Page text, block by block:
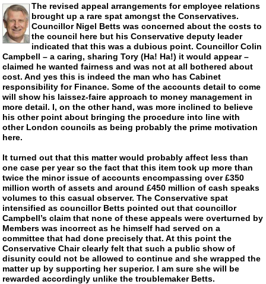
The revised appeal arrangements for employee relations
brought up a rare spat amongst the Conservatives.
Councillor Nigel Betts was concerned about the costs to
the council here but his Conservative deputy leader
indicated that this was a dubious point. Councillor Colin
Campbell – a caring, sharing Tory (Ha! Ha!) it would appear –
claimed he wanted fairness and was not at all bothered about
cost. And yes this is indeed the man who has Cabinet
responsibility for Finance. Some of the accounts detail to come
will show his laissez-faire approach to money management in
more detail. I, on the other hand, was more inclined to believe
his other point about bringing the procedure into line with
other London councils as being probably the prime motivation
here.
It turned out that this matter would probably affect less than
one case per year so the fact that this item took up more than
twice the minor issue of accounts encompassing over £350
million worth of assets and around £450 million of cash speaks
volumes to this casual observer. The Conservative spat
intensified as councillor Betts pointed out that councillor
Campbell’s claim that none of these appeals were overturned by
Members was incorrect as he himself had served on a
committee that had done precisely that. At this point the
Conservative Chair clearly felt that such a public show of
disunity could not be allowed to continue and she wrapped the
matter up by supporting her superior. I am sure she will be
rewarded accordingly unlike the troublemaker Betts.